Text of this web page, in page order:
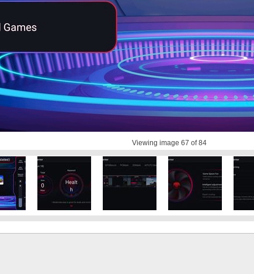
Viewing image 67 of 84